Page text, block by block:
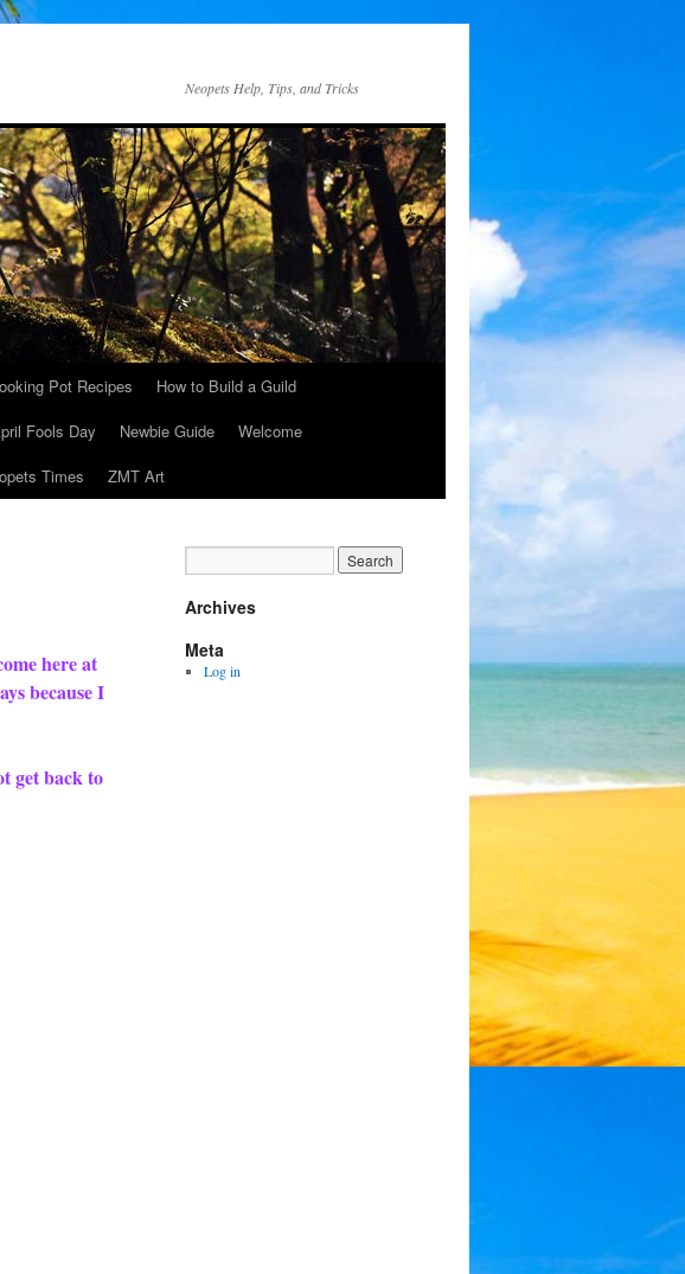
Neopets Help, Tips, and Tricks
Pot Recipes
How to Build a Guild
Fools Day Newbie Guide
Welcome
Times ZMT Art
here at
because I
get back to
Archives
Meta
Log in